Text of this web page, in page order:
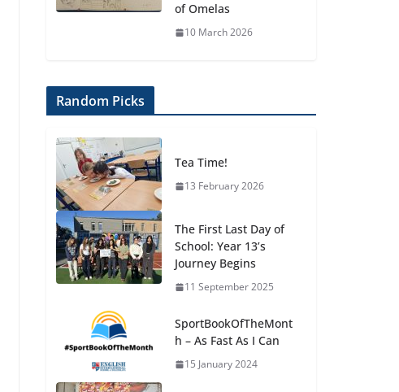
of Omelas
10 March 2026
Random Picks
Tea Time!
13 February 2026
The First Last Day of
School: Year 13’s
Journey Begins
11 September 2025
SportBookOfTheMont
h – As Fast As I Can
15 January 2024